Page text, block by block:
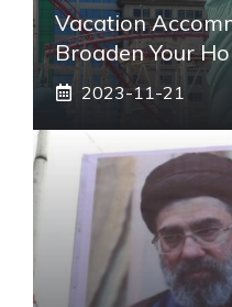
Vacation
Broaden Your
2023-11-21